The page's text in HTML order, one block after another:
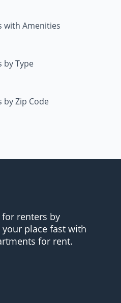
with Amenities
by Type
Zip Code
renters by
place fast with
for rent.